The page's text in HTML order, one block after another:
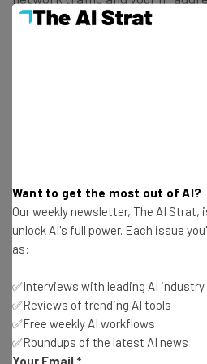
with your VPN activity.
Google says that all this data is
effect means individual users
log on its VPN can befound here
What Do VPNs
Want to get the most out of AI?
Our weekly newsletter, The AI Strat,
unlock AI's full power. Each issue
as:
✅Interviews with leading AI industry
✅Reviews of trending AI tools
✅Free weekly AI workflows
✅Roundups of the latest AI news
Your Email *